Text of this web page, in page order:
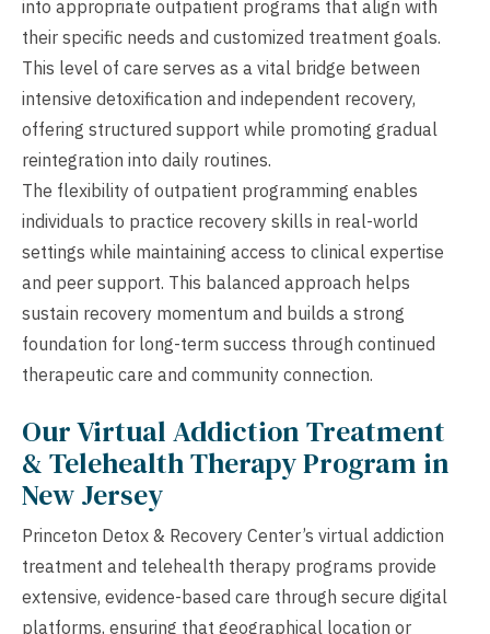
into appropriate outpatient programs that align with
their specific needs and customized treatment goals.
This level of care serves as a vital bridge between
intensive detoxification and independent recovery,
offering structured support while promoting gradual
reintegration into daily routines.
The flexibility of outpatient programming enables
individuals to practice recovery skills in real-world
settings while maintaining access to clinical expertise
and peer support. This balanced approach helps
sustain recovery momentum and builds a strong
foundation for long-term success through continued
therapeutic care and community connection.
Our Virtual Addiction Treatment
& Telehealth Therapy Program in
New Jersey
Princeton Detox & Recovery Center’s virtual addiction
treatment and telehealth therapy programs provide
extensive, evidence-based care through secure digital
platforms, ensuring that geographical location or